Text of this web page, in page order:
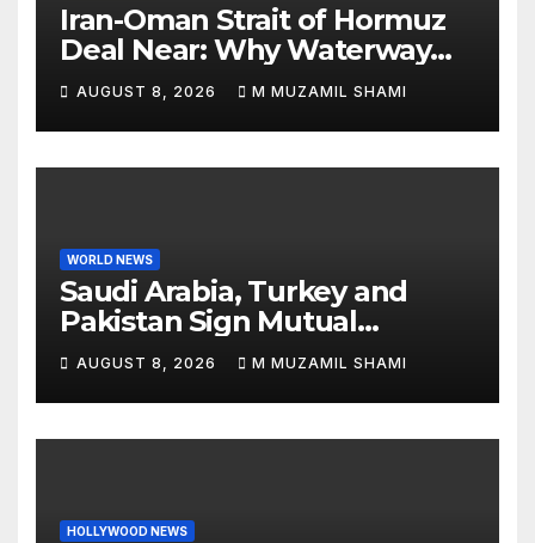
Iran-Oman Strait of Hormuz
Deal Near: Why Waterway
Won’t Fully Open
AUGUST 8, 2026 M MUZAMIL SHAMI
WORLD NEWS
Saudi Arabia, Turkey and
Pakistan Sign Mutual
Defense Pact: MBS Shocks
World
AUGUST 8, 2026 M MUZAMIL SHAMI
HOLLYWOOD NEWS